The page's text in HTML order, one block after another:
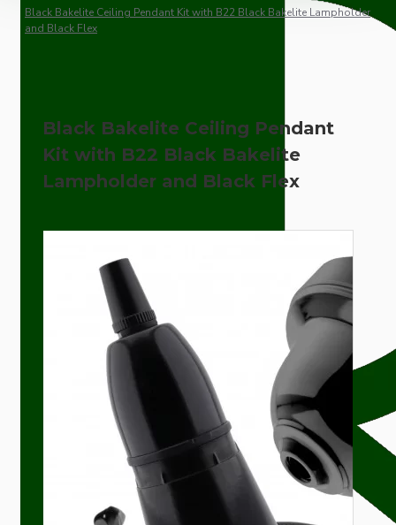
Black Bakelite Ceiling Pendant Kit with B22 Black Bakelite Lampholder
and Black Flex
Black Bakelite Ceiling Pendant
Kit with B22 Black Bakelite
Lampholder and Black Flex